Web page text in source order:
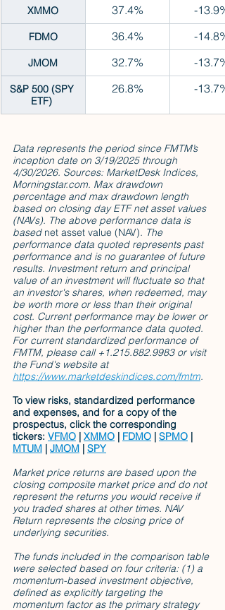
XMMO 37.4% -13.9%
FDMO 36.4% -14.8%
JMOM 32.7% -13.7%
S&P 500 (SPY
ETF)
26.8% -13.7%
Data represents the period since FMTM’s
inception date on 3/19/2025 through
4/30/2026. Sources: MarketDesk Indices,
Morningstar.com. Max drawdown
percentage and max drawdown length
based on closing day ETF net asset values
(NAVs). The above performance data is
based net asset value (NAV). The
performance data quoted represents past
performance and is no guarantee of future
results. Investment return and principal
value of an investment will fluctuate so that
an investor's shares, when redeemed, may
be worth more or less than their original
cost. Current performance may be lower or
higher than the performance data quoted.
For current standardized performance of
FMTM, please call +1.215.882.9983 or visit
the Fund's website at
https://www.marketdeskindices.com/fmtm.
To view risks, standardized performance
and expenses, and for a copy of the
prospectus, click the corresponding
tickers: VFMO | XMMO | FDMO | SPMO |
MTUM | JMOM | SPY
Market price returns are based upon the
closing composite market price and do not
represent the returns you would receive if
you traded shares at other times. NAV
Return represents the closing price of
underlying securities.
The funds included in the comparison table
were selected based on four criteria: (1) a
momentum-based investment objective,
defined as explicitly targeting the
momentum factor as the primary strategy